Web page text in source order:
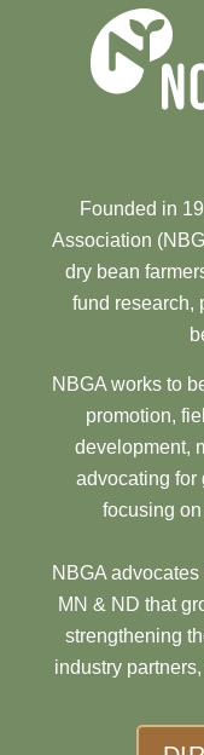
Founded in
Association
dry bean
fund research,
NBGA works to
promotion,
development,
advocating for
focusing
NBGA
MN & ND that
strengthening
industry